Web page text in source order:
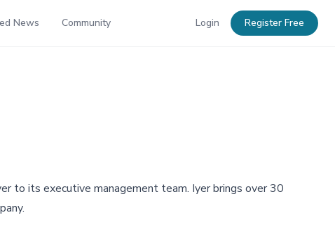
News Community Login Register Free
to its executive management team. Iyer brings over 30